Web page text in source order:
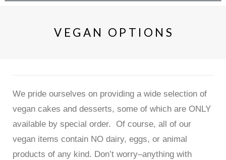
VEGAN OPTIONS
We pride ourselves on providing a wide selection of
vegan cakes and desserts, some of which are ONLY
available by special order. Of course, all of our
vegan items contain NO dairy, eggs, or animal
products of any kind. Don’t worry–anything with